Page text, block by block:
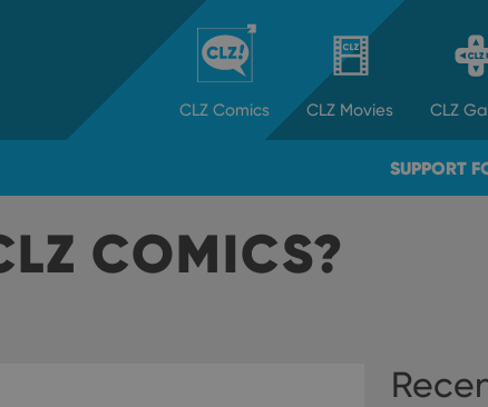
CLZ Comics CLZ Movies CLZ
SUPPORT
COMICS?